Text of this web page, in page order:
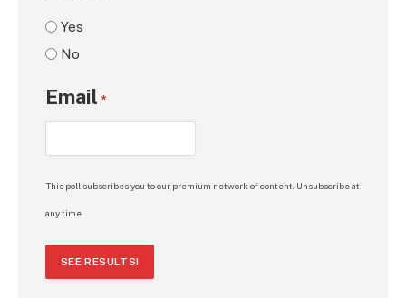
Yes
No
Email *
This poll subscribes you to our premium network of content. Unsubscribe at
any time.
SEE RESULTS!